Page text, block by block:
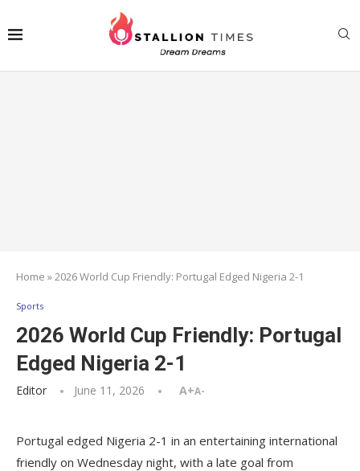
Home »2026 World Cup Friendly: Portugal Edged Nigeria 2-1
Sports
2026 World Cup Friendly: Portugal
Edged Nigeria 2-1
Editor June 11, 2026 A+A-
Portugal edged Nigeria 2-1 in an entertaining international
friendly on Wednesday night, with a late goal from